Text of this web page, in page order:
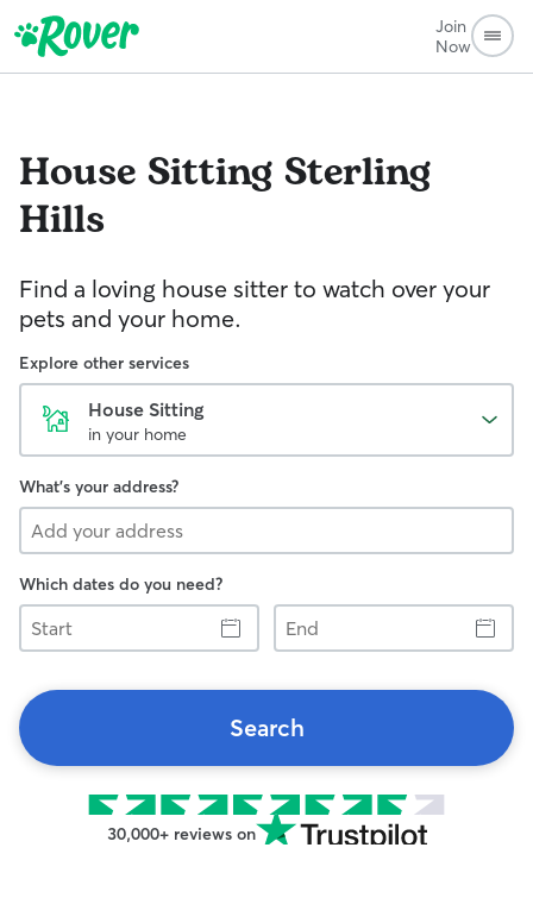
Join
Now
House Sitting Sterling
Hills
Find a loving house sitter to watch over your
pets and your home.
Explore other services
House Sitting
in your home
What's your address?
Which dates do you need?
Start
End
Search
30,000+ reviews on